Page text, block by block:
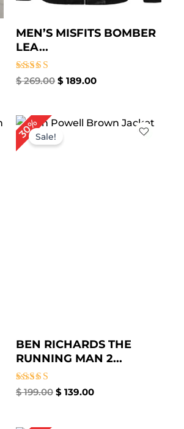
MEN’S MISFITS BOMBER
LEA...
Rated
$269.00 $ 189.00
30%Sale!
BEN RICHARDS THE
RUNNING MAN 2...
Rated
$199.00
Original
price
was:
$ 139.00
Current